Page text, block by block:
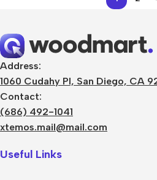
Address:
1060 Cudahy Pl, San Diego, CA
Contact:
(686) 492-1041
xtemos.mail@mail.com
Useful Links